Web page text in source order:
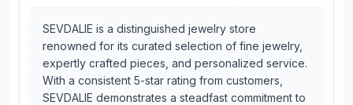
SEVDALIE is a distinguished jewelry store
renowned for its curated selection of fine jewelry,
expertly crafted pieces, and personalized service.
With a consistent 5-star rating from customers,
SEVDALIE demonstrates a steadfast commitment to